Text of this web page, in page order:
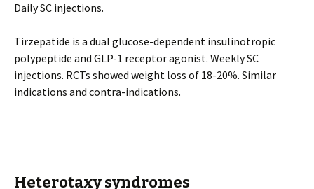
Daily SC injections.
Tirzepatide is a dual glucose-dependent insulinotropic
polypeptide and GLP-1 receptor agonist. Weekly SC
injections. RCTs showed weight loss of 18-20%. Similar
indications and contra-indications.
Heterotaxy syndromes